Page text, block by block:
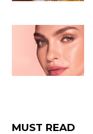
MUST READ